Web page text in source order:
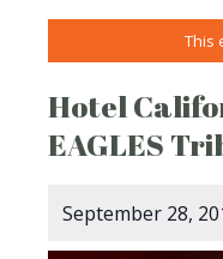
This
Hotel
EAGLES
September 28,